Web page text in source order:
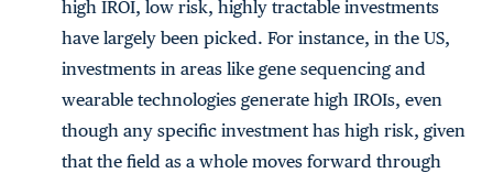
high IROI, low risk, highly tractable investments
have largely been picked. For instance, in the US,
investments in areas like gene sequencing and
wearable technologies generate high IROIs, even
though any specific investment has high risk, given
that the field as a whole moves forward through